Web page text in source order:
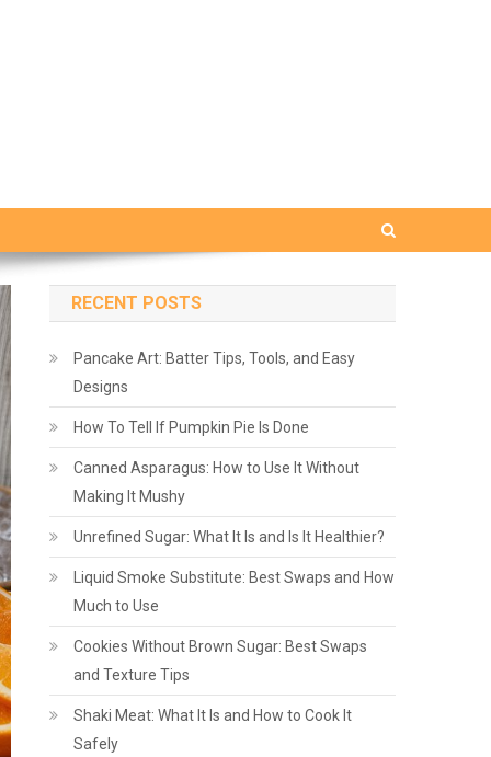
RECENT POSTS
Pancake Art: Batter Tips, Tools, and Easy
Designs
How To Tell If Pumpkin Pie Is Done
Canned Asparagus: How to Use It Without
Making It Mushy
Unrefined Sugar: What It Is and Is It Healthier?
Liquid Smoke Substitute: Best Swaps and How
Much to Use
Cookies Without Brown Sugar: Best Swaps
and Texture Tips
Shaki Meat: What It Is and How to Cook It
Safely